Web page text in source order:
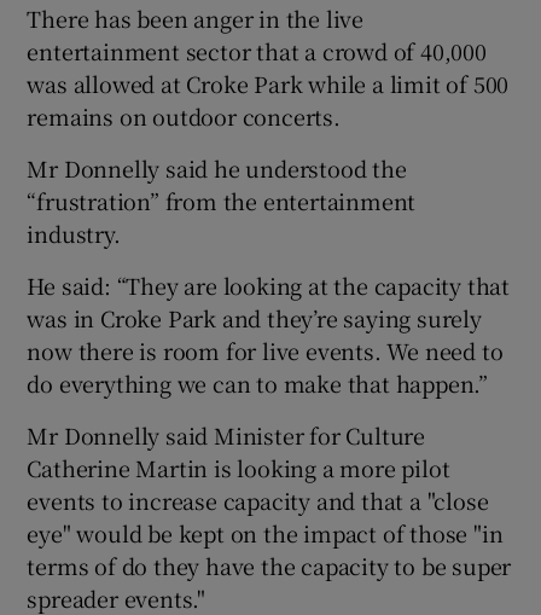
There has been anger in the live
entertainment sector that a crowd of 40,000
was allowed at Croke Park while a limit of 500
remains on outdoor concerts.
Mr Donnelly said he understood the
“frustration” from the entertainment
industry.
He said: “They are looking at the capacity that
was in Croke Park and they’re saying surely
now there is room for live events. We need to
do everything we can to make that happen.”
Mr Donnelly said Minister for Culture
Catherine Martin is looking a more pilot
events to increase capacity and that a "close
eye" would be kept on the impact of those "in
terms of do they have the capacity to be super
spreader events."